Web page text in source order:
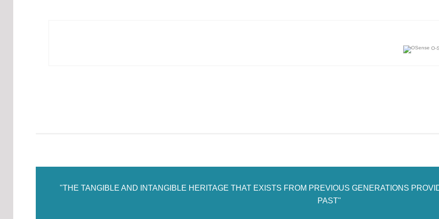
O-
"THE TANGIBLE AND INTANGIBLE HERITAGE THAT EXISTS FROM PREVIOUS GENERATIONS
PAST"